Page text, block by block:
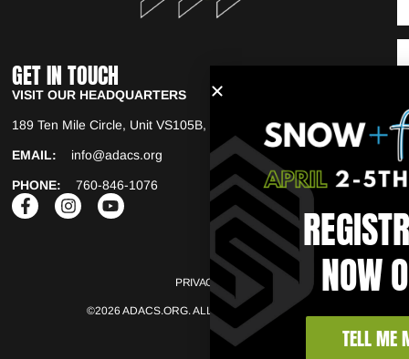
GET IN TOUCH
VISIT OUR HEADQUARTERS
189 Ten Mile Circle, Unit VS105B, Copper Mountain. CO, 80443
EMAIL: info@adacs.org
PHONE: 760-846-1076
©2026 ADACS.ORG. ALL RIGHTS RESERVED.
PRIVACY POLICY TERMS OF USE
NOW
TELL ME